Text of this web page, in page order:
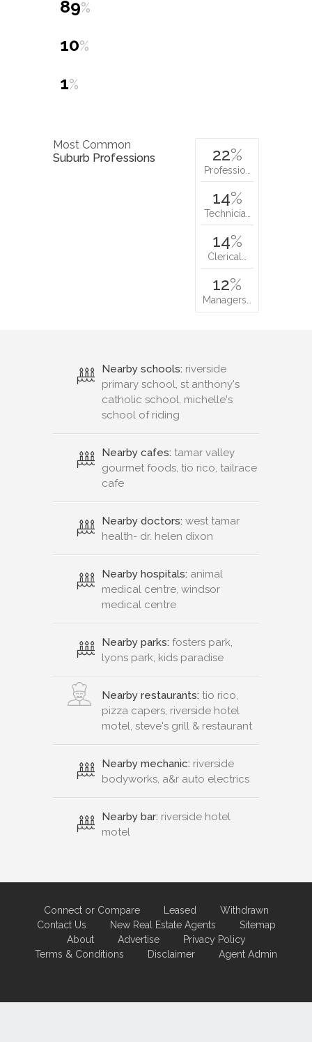
89%
10%
1%
Most Common
Suburb Professions
22%
Professio…
14%
Technicia…
14%
Clerical…
12%
Managers…
Nearby schools: riverside
primary school, st anthony's
catholic school, michelle's
school of riding
Nearby cafes: tamar valley
gourmet foods, tio rico, tailrace
cafe
Nearby doctors: west tamar
health- dr. helen dixon
Nearby hospitals: animal
medical centre, windsor
medical centre
Nearby parks: fosters park,
lyons park, kids paradise
Nearby restaurants: tio rico,
pizza capers, riverside hotel
motel, steve's grill & restaurant
Nearby mechanic: riverside
bodyworks, a&r auto electrics
Nearby bar: riverside hotel
motel
Connect or Compare Leased
Withdrawn
Contact Us
New Real Estate Agents
Sitemap
About
Advertise
Privacy Policy
Terms & Conditions
Disclaimer Agent Admin